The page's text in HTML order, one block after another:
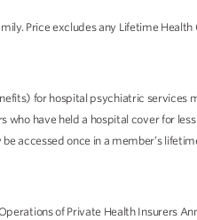
Price excludes any Lifetime Health
for hospital psychiatric services
have held a hospital cover for
accessed once in a member’s
of Private Health Insurers